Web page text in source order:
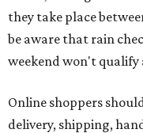
they take place
be aware that rain
weekend won't
Online shoppers
delivery, shipping,